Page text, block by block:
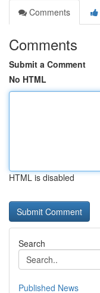
Comments
Comments
Submit a Comment
No HTML
HTML is disabled
Search
Published News